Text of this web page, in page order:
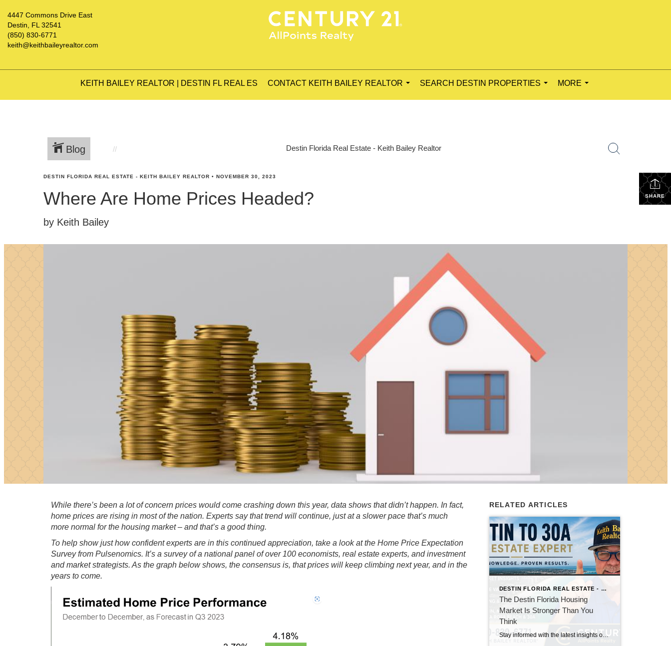
4447 Commons Drive East
Destin, FL 32541
(850) 830-6771
keith@keithbaileyrealtor.com
KEITH BAILEY REALTOR | DESTIN FL REAL ES
CONTACT KEITH BAILEY REALTOR
SEARCH DESTIN PROPERTIES
MORE
Blog Destin Florida Real Estate - Keith Bailey Realtor
SHARE
DESTIN FLORIDA REAL ESTATE - KEITH BAILEY REALTOR • NOVEMBER 30, 2023
Where Are Home Prices Headed?
by Keith Bailey
While there’s been a lot of concern prices would come crashing down this year, data shows that didn’t happen. In fact,
home prices are rising in most of the nation. Experts say thattrend will continue, just at a slower pace that’s much
more normal for the housing market – and that’s a good thing.
To help show just howconfident experts are in this continued appreciation, take a look at the Home Price Expectation
Surveyfrom Pulsenomics. It’s a survey of a national panel of over 100 economists, real estate experts, and investment
and market strategists. As the graph below shows, the consensus is, that prices will keep climbing next year, and in the
years to come.
RELATED ARTICLES
DESTIN FLORIDA REAL ESTATE - KEITH BAILEY REALTOR
The Destin Florida Housing
Market Is Stronger Than You
Think
Stay informed with the latest insights on the Destin, Miramar Beach, Santa Rosa Beach, and 30A real estate markets. Discover expert tips, market trends, buying and selling advice, and local housing news from Keith Bailey Realtor, a trusted local real estate expert with 37 years of experience serving Florida's Emerald Coast.